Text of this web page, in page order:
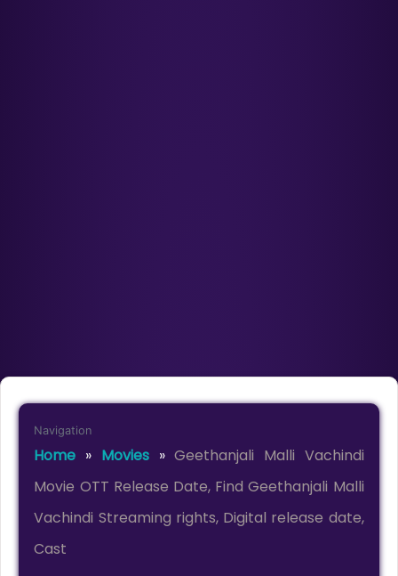
Navigation
Home » Movies»Geethanjali Malli Vachindi
Movie OTT Release Date, Find Geethanjali Malli
Vachindi Streaming rights, Digital release date,
Cast